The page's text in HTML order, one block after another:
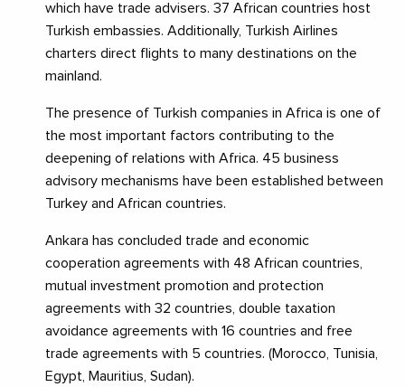
which have trade advisers. 37 African countries host
Turkish embassies. Additionally, Turkish Airlines
charters direct flights to many destinations on the
mainland.
The presence of Turkish companies in Africa is one of
the most important factors contributing to the
deepening of relations with Africa. 45 business
advisory mechanisms have been established between
Turkey and African countries.
Ankara has concluded trade and economic
cooperation agreements with 48 African countries,
mutual investment promotion and protection
agreements with 32 countries, double taxation
avoidance agreements with 16 countries and free
trade agreements with 5 countries. (Morocco, Tunisia,
Egypt, Mauritius, Sudan).